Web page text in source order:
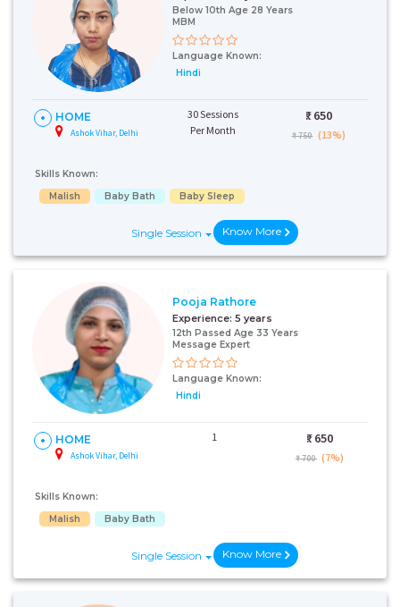
Below 10th Age 28 Years
MBM
Language Known:
Hindi
HOME
Ashok Vihar, Delhi
30 Sessions
Per Month
₹: 650
₹ 750 (13%)
Skills Known:
Malish
Baby Bath Baby Sleep
Single Session Know More
Pooja Rathore
Experience: 5 years
12th Passed Age 33 Years
Message Expert
Language Known:
Hindi
HOME
Ashok Vihar, Delhi
1 ₹: 650
₹ 700 (7%)
Skills Known:
Malish
Baby Bath
Single Session Know More